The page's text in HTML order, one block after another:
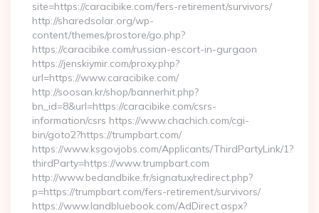
site=https://caracibike.com/fers-retirement/survivors/
http://sharedsolar.org/wp-
content/themes/prostore/go.php?
https://caracibike.com/russian-escort-in-gurgaon
https://jenskiymir.com/proxy.php?
url=https://www.caracibike.com/
http://soosan.kr/shop/bannerhit.php?
bn_id=8&url=https://caracibike.com/csrs-
information/csrs https://www.chachich.com/cgi-
bin/goto2?https://trumpbart.com/
https://www.ksgovjobs.com/Applicants/ThirdPartyLink/1?
thirdParty=https://www.trumpbart.com
http://www.bedandbike.fr/signatux/redirect.php?
p=https://trumpbart.com/fers-retirement/survivors/
https://www.landbluebook.com/AdDirect.aspx?